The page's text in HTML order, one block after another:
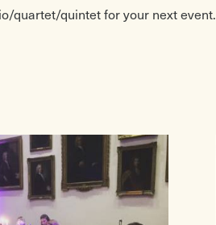
quartet/quintet for your next event.